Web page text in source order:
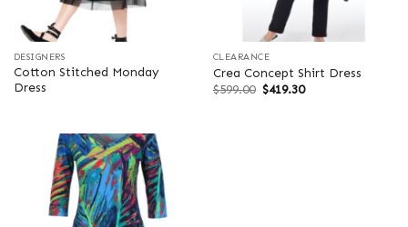
DESIGNERS
Cotton Stitched Monday
Dress
CLEARANCE
Crea Concept Shirt Dress
$599.00 Original
$419.30Current